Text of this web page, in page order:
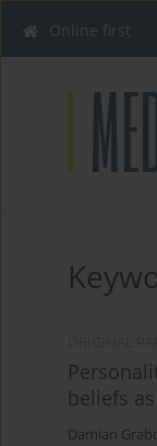
Online first
beliefs
Damian